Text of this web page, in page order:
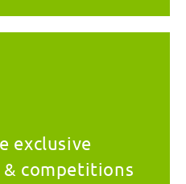
exclusive
competitions